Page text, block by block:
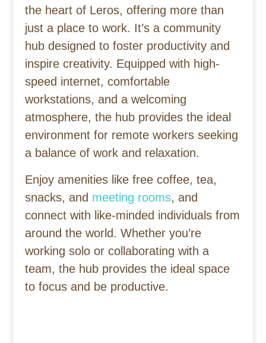
the heart of Leros, offering more than
just a place to work. It’s a community
hub designed to foster productivity and
inspire creativity. Equipped with high-
speed internet, comfortable
workstations, and a welcoming
atmosphere, the hub provides the ideal
environment for remote workers seeking
a balance of work and relaxation.
Enjoy amenities like free coffee, tea,
snacks, and meeting rooms, and
connect with like-minded individuals from
around the world. Whether you’re
working solo or collaborating with a
team, the hub provides the ideal space
to focus and be productive.